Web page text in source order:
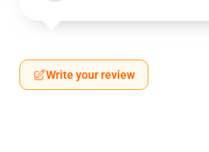
Write your review